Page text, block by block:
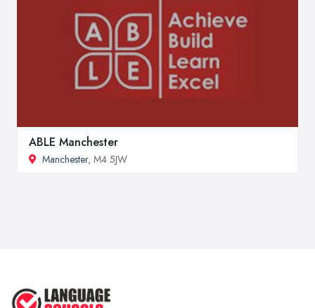
ABLE Manchester
Manchester, M4 5JW